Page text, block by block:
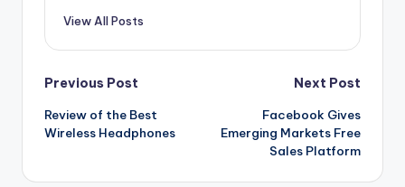
View All Posts
Post
navigation
Previous Post
Review of the Best
Wireless Headphones
Next Post
Facebook Gives
Emerging Markets Free
Sales Platform